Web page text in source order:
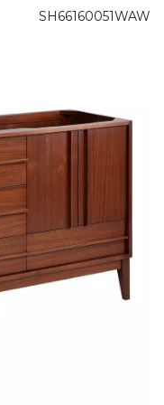
SH66160051WAW